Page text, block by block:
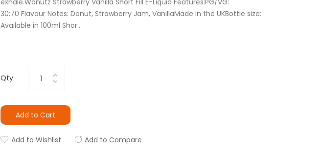
exhale.Wonutz Strawberry Vanilla Short Fill E-Liquid Features:PG/VG:
30:70 Flavour Notes: Donut, Strawberry Jam, VanillaMade in the UKBottle size:
Available in 100ml Shor..
Qty
Add to Cart
Add to Wishlist Add to Compare